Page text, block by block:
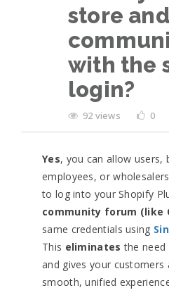
store
with the
login?
92 views 0
Yes, you can allow users,
employees, or
to log into your Shopify
community forum (like
same credentials using
This eliminates the need
and gives your customers
smooth, unified